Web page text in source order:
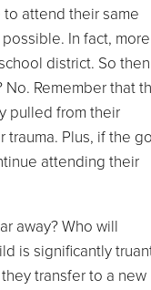
attend their same
In fact, more
district. So then
Remember that
pulled from their
Plus, if the
attending their
away? Who will
is significantly
transfer to a new